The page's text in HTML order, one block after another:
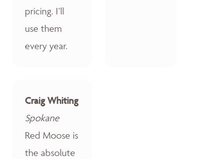
pricing. I’ll
use them
every year.
Craig Whiting
Spokane
Red Moose is
the absolute